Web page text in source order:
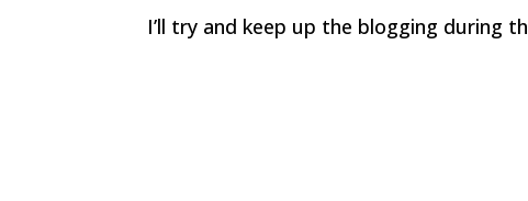
I’ll try and keep up the blogging during